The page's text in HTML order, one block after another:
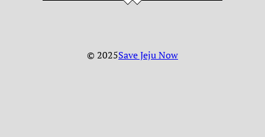
© 2025Save Jeju Now